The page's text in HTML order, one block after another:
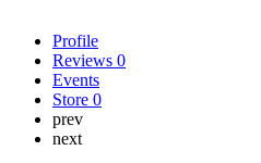
Profile
Reviews 0
Events
Store 0
prev
next